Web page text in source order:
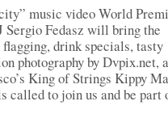
music video World
Sergio Fedasz will bring the
drink specials, tasty
photography by Dvpix.net,
King of Strings Kippy
called to join us and be part